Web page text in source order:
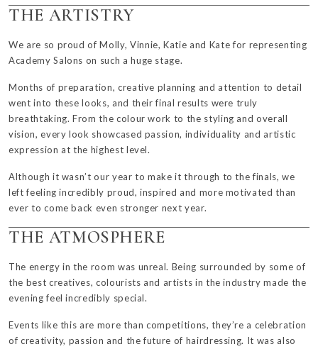
THE ARTISTRY
We are so proud ofMolly, Vinnie,Katie and Katefor representing
Academy Salons on such a huge stage.
Months of preparation, creative planning and attention to detail
went into these looks, and their final results were truly
breathtaking. From the colour work to the styling and overall
vision, every look showcased passion, individuality and artistic
expression at the highest level.
Although it wasn’t our year to make it through to the finals, we
left feeling incredibly proud, inspired and more motivated than
ever to come back even stronger next year.
THE ATMOSPHERE
The energy in the room was unreal. Being surrounded by some of
the best creatives, colourists and artists in the industry made the
evening feel incredibly special.
Events like this are more than competitions, they’re a celebration
of creativity, passion and the future of hairdressing. It was also